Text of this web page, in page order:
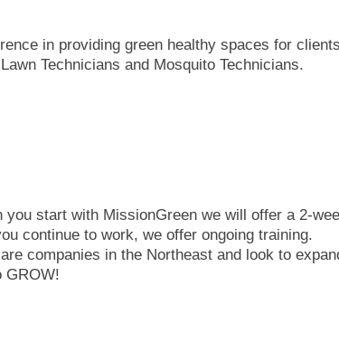
in providing green healthy spaces for
Technicians and Mosquito Technicians.
start with MissionGreen we will offer a 2-
continue to work, we offer ongoing training.
companies in the Northeast and look to
GROW!